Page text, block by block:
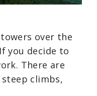
over the
you decide to
There are
steep climbs,